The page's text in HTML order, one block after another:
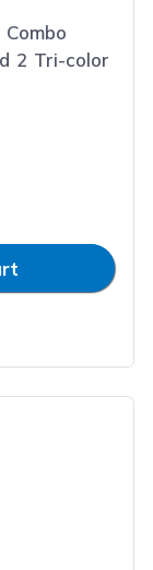
2 Tri-color